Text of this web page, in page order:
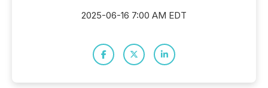
2025-06-16 7:00 AM EDT